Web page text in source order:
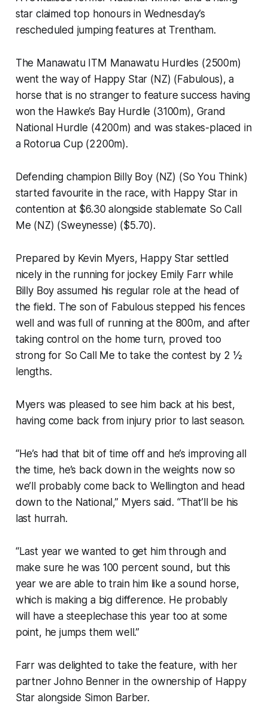
star claimed top honours in Wednesday’s
rescheduled jumping features at Trentham.
The Manawatu ITM Manawatu Hurdles (2500m)
went the way of Happy Star (NZ) (Fabulous), a
horse that is no stranger to feature success having
won the Hawke’s Bay Hurdle (3100m), Grand
National Hurdle (4200m) and was stakes-placed in
a Rotorua Cup (2200m).
Defending champion Billy Boy (NZ) (So You Think)
started favourite in the race, with Happy Star in
contention at $6.30 alongside stablemate So Call
Me (NZ) (Sweynesse) ($5.70).
Prepared by Kevin Myers, Happy Star settled
nicely in the running for jockey Emily Farr while
Billy Boy assumed his regular role at the head of
the field. The son of Fabulous stepped his fences
well and was full of running at the 800m, and after
taking control on the home turn, proved too
strong for So Call Me to take the contest by 2 ½
lengths.
Myers was pleased to see him back at his best,
having come back from injury prior to last season.
“He’s had that bit of time off and he’s improving all
the time, he’s back down in the weights now so
we’ll probably come back to Wellington and head
down to the National,” Myers said. “That’ll be his
last hurrah.
“Last year we wanted to get him through and
make sure he was 100 percent sound, but this
year we are able to train him like a sound horse,
which is making a big difference. He probably
will have a steeplechase this year too at some
point, he jumps them well.”
Farr was delighted to take the feature, with her
partner Johno Benner in the ownership of Happy
Star alongside Simon Barber.